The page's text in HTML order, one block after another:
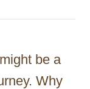
be a
Why